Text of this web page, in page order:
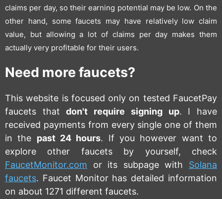
claims per day, so their earning potential may be low. On the
other hand, some faucets may have relatively low claim
value, but allowing a lot of claims per day makes them
actually very profitable for their users.
Need more faucets?
This website is focused only on tested FaucetPay
faucets thatdon't require signing up. I have
received payments from every single one of them
in the past 24 hours. If you however want to
explore other faucets by yourself, check
FaucetMonitor.com or its subpage with Solana
faucets. Faucet Monitor has detailed information
on about 1271 different faucets.